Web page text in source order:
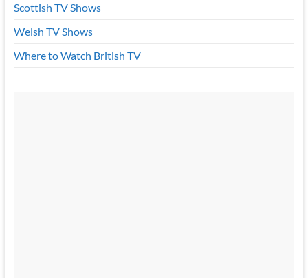
Scottish TV Shows
Welsh TV Shows
Where to Watch British TV